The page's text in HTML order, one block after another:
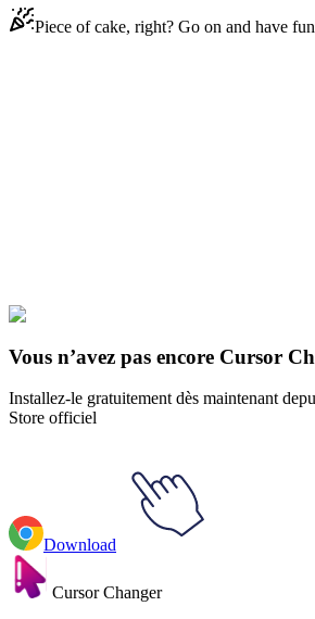
Piece of cake, right? Go on and have
The Angry Beavers
Beaver & Yahoo Soda
Vous n’avez pas encore Cursor
Installez-le gratuitement dès maintenant
Store officiel
Download
Cursor Changer